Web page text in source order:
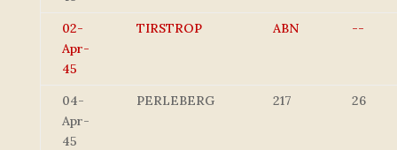
02-
Apr-
45
TIRSTROP ABN --
04-
Apr-
45
PERLEBERG 217 26